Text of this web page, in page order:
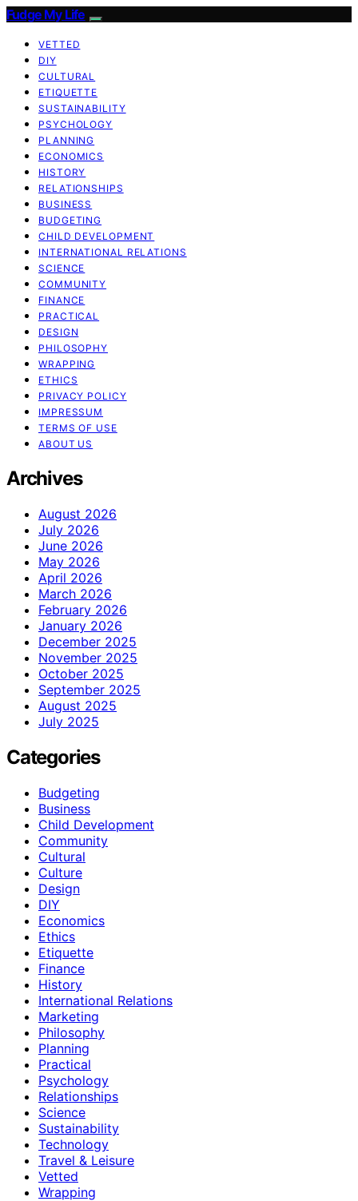
Fudge My Life
VETTED
DIY
CULTURAL
ETIQUETTE
SUSTAINABILITY
PSYCHOLOGY
PLANNING
ECONOMICS
HISTORY
RELATIONSHIPS
BUSINESS
BUDGETING
CHILD DEVELOPMENT
INTERNATIONAL RELATIONS
SCIENCE
COMMUNITY
FINANCE
PRACTICAL
DESIGN
PHILOSOPHY
WRAPPING
ETHICS
PRIVACY POLICY
IMPRESSUM
TERMS OF USE
ABOUT US
Archives
August 2026
July 2026
June 2026
May 2026
April 2026
March 2026
February 2026
January 2026
December 2025
November 2025
October 2025
September 2025
August 2025
July 2025
Categories
Budgeting
Business
Child Development
Community
Cultural
Culture
Design
DIY
Economics
Ethics
Etiquette
Finance
History
International Relations
Marketing
Philosophy
Planning
Practical
Psychology
Relationships
Science
Sustainability
Technology
Travel & Leisure
Vetted
Wrapping